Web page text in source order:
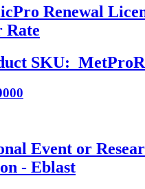
Renewal
Rate
SKU:
Event or
- Eblast